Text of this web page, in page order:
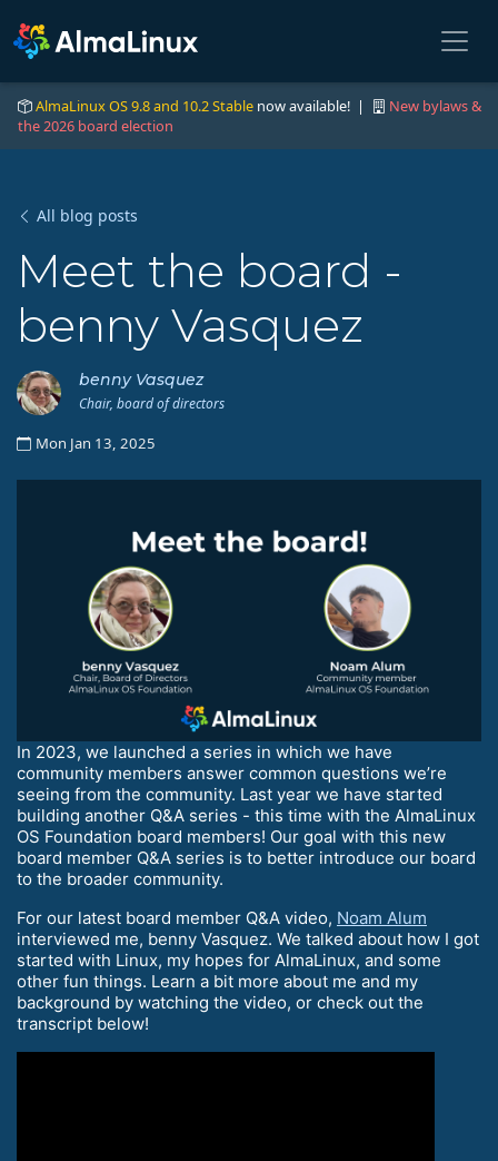
AlmaLinux OS 9.8 and 10.2 Stable now available! |
New bylaws &
the 2026 board election
All blog posts
Meet the board -
benny Vasquez
benny Vasquez
Chair, board of directors
Mon Jan 13, 2025
In 2023, we launched a series in which we have
community members answer common questions we’re
seeing from the community. Last year we have started
building another Q&A series - this time with the AlmaLinux
OS Foundation board members! Our goal with this new
board member Q&A series is to better introduce our board
to the broader community.
For our latest board member Q&A video, Noam Alum
interviewed me, benny Vasquez. We talked about how I got
started with Linux, my hopes for AlmaLinux, and some
other fun things. Learn a bit more about me and my
background by watching the video, or check out the
transcript below!